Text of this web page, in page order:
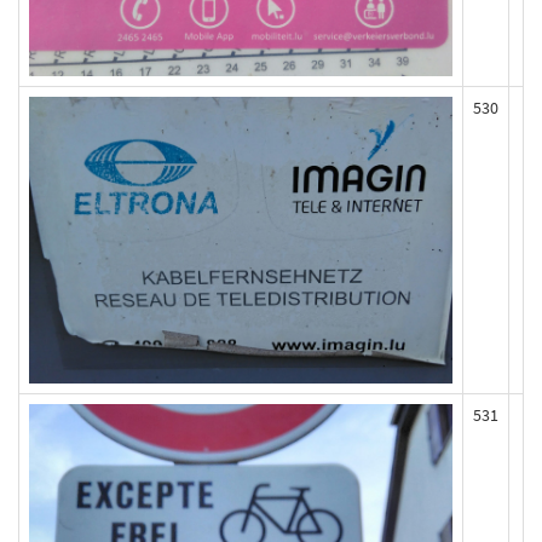
530
531